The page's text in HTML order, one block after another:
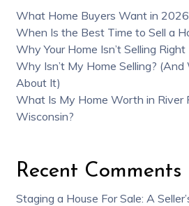
What Home Buyers Want in 2026
When Is the Best Time to Sell a
Why Your Home Isn’t Selling
Why Isn’t My Home Selling? (And
About It)
What Is My Home Worth in River
Wisconsin?
Recent Comments
Staging a House For Sale: A